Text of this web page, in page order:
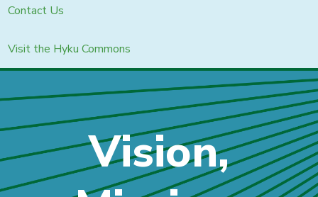
Contact Us
Visit the Hyku Commons
Vision,